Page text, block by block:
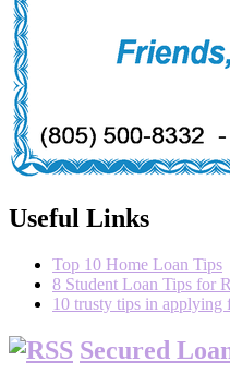
Useful Links
Top 10 Home Loan Tips
8 Student Loan Tips for
10 trusty tips in applying
Secured